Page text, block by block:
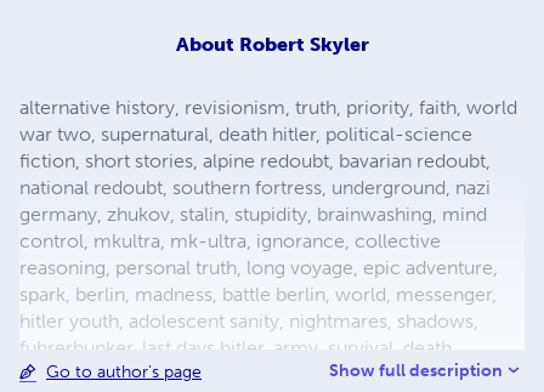
About Robert Skyler
alternative history, revisionism, truth, priority, faith, world
war two, supernatural, death hitler, political-science
fiction, short stories, alpine redoubt, bavarian redoubt,
national redoubt, southern fortress, underground, nazi
germany, zhukov, stalin, stupidity, brainwashing, mind
control, mkultra, mk-ultra, ignorance, collective
reasoning, personal truth, long voyage, epic adventure,
spark, berlin, madness, battle berlin, world, messenger,
hitler youth, adolescent sanity, nightmares, shadows,
fuhrerbunker, last days hitler, army, survival, death,
mortality, reich chancellery, drunk guard, dealing with
Go to author's page Show full description